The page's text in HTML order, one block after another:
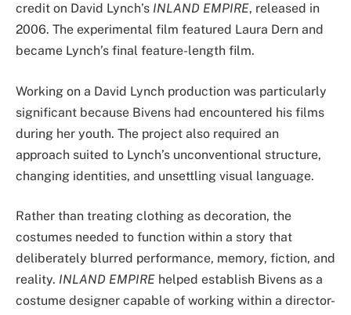
credit on David Lynch’s INLAND EMPIRE, released in
2006. The experimental film featured Laura Dern and
became Lynch’s final feature-length film.
Working on a David Lynch production was particularly
significant because Bivens had encountered his films
during her youth. The project also required an
approach suited to Lynch’s unconventional structure,
changing identities, and unsettling visual language.
Rather than treating clothing as decoration, the
costumes needed to function within a story that
deliberately blurred performance, memory, fiction, and
reality. INLAND EMPIRE helped establish Bivens as a
costume designer capable of working within a director-